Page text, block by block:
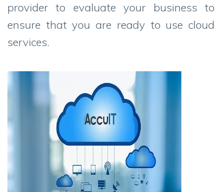
provider to evaluate your business to
ensure that you are ready to use cloud
services.